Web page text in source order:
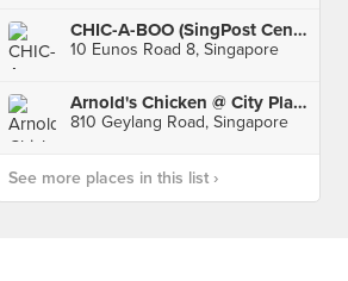
CHIC-A-BOO (SingPost Centre)
10 Eunos Road 8, Singapore
Arnold's Chicken @ City Plaza
810 Geylang Road, Singapore
See more places in this list ›